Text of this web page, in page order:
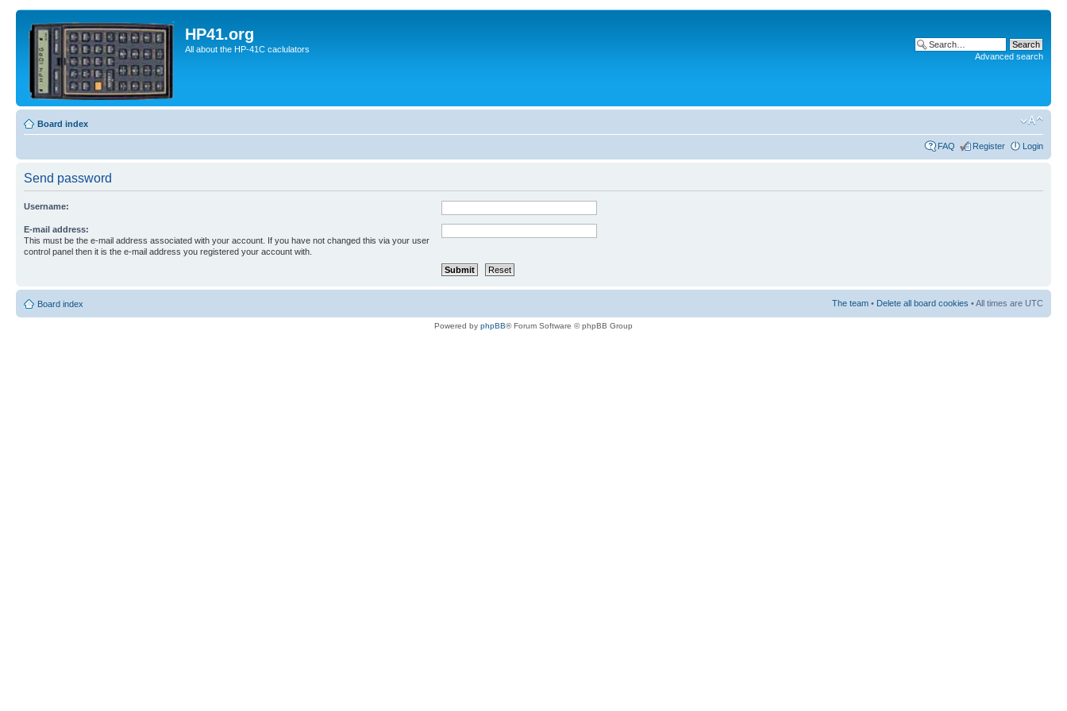
HP41.org
All about the HP-41C caclulators
Advanced search
Board index
FAQ Register Login
Send password
Username:
E-mail address:
This must be the e-mail address associated with your account. If you have not changed this via your user
control panel then it is the e-mail address you registered your account with.
Board index The team • Delete all board cookies • All times are UTC
Powered by phpBB® Forum Software © phpBB Group